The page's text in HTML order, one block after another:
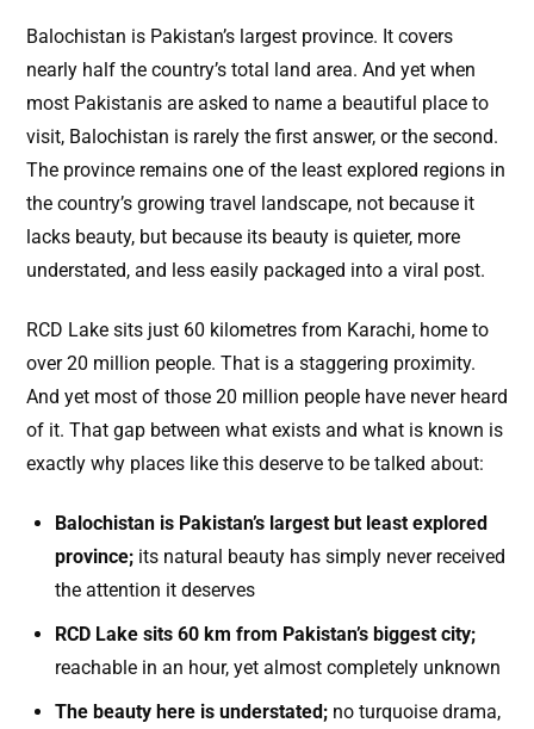
Balochistan is Pakistan’s largest province. It covers
nearly half the country’s total land area. And yet when
most Pakistanis are asked to name a beautiful place to
visit, Balochistan is rarely the first answer, or the second.
The province remains one of the least explored regions in
the country’s growing travel landscape, not because it
lacks beauty, but because its beauty is quieter, more
understated, and less easily packaged into a viral post.
RCD Lake sits just 60 kilometres from Karachi, home to
over 20 million people. That is a staggering proximity.
And yet most of those 20 million people have never heard
of it. That gap between what exists and what is known is
exactly why places like this deserve to be talked about:
Balochistan is Pakistan’s largest but least explored
province; its natural beauty has simply never received
the attention it deserves
RCD Lake sits 60 km from Pakistan’s biggest city;
reachable in an hour, yet almost completely unknown
The beauty here is understated; no turquoise drama,